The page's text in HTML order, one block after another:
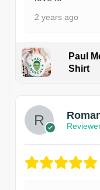
2 years ago
Paul
Shirt